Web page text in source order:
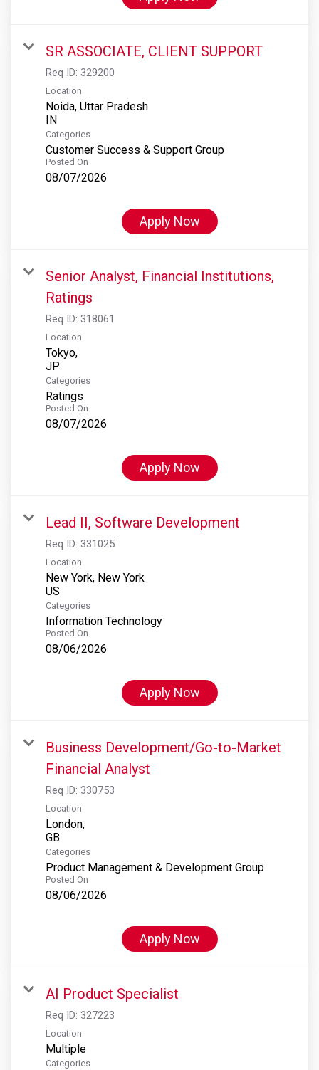
SR ASSOCIATE, CLIENT SUPPORT
Req ID: 329200
Location
Noida, Uttar Pradesh
Categories
Customer Success & Support Group
Posted On
08/07/2026
Apply Now
Senior Analyst, Financial Institutions,
Ratings
Req ID: 318061
Location
Tokyo,
Categories
Ratings
Posted On
08/07/2026
Apply Now
Lead II, Software Development
Req ID: 331025
Location
New York, New York
Categories
Information Technology
Posted On
08/06/2026
Apply Now
Business Development/Go-to-Market
Financial Analyst
Req ID: 330753
Location
London,
Categories
Product Management & Development Group
Posted On
08/06/2026
Apply Now
AI Product Specialist
Req ID: 327223
Location
Multiple
Categories